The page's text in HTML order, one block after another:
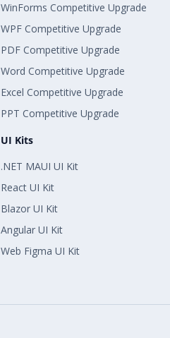
WinForms Competitive Upgrade
WPF Competitive Upgrade
PDF Competitive Upgrade
Word Competitive Upgrade
Excel Competitive Upgrade
PPT Competitive Upgrade
UI Kits
.NET MAUI UI Kit
React UI Kit
Blazor UI Kit
Angular UI Kit
Web Figma UI Kit